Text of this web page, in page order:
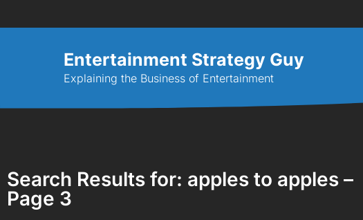
Entertainment Strategy Guy
Explaining the Business of Entertainment
Search Results for: apples to apples –
Page 3